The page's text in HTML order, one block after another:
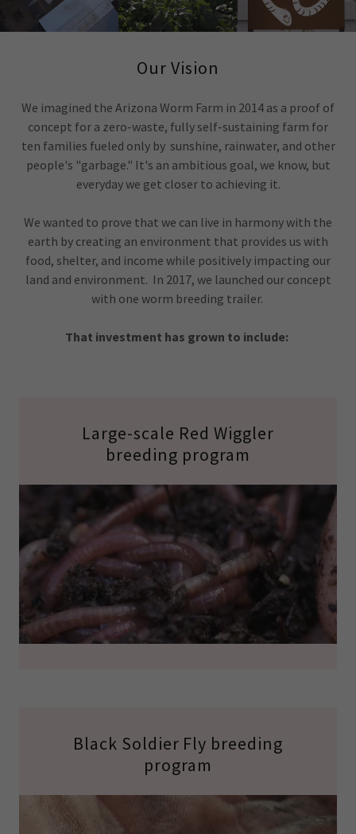
Our Vision
We imagined the Arizona Worm Farm in 2014 as a proof of
concept for a zero-waste, fully self-sustaining farm for
ten families fueled only by sunshine, rainwater, and other
people's "garbage." It's an ambitious goal, we know, but
everyday we get closer to achieving it.
We wanted to prove that we can live in harmony with the
earth by creating an environment that provides us with
food, shelter, and income while positively impacting our
land and environment. In 2017, we launched our concept
with one worm breeding trailer.
That investment has grown to include:
Large-scale Red Wiggler
breeding program
Black Soldier Fly breeding
program